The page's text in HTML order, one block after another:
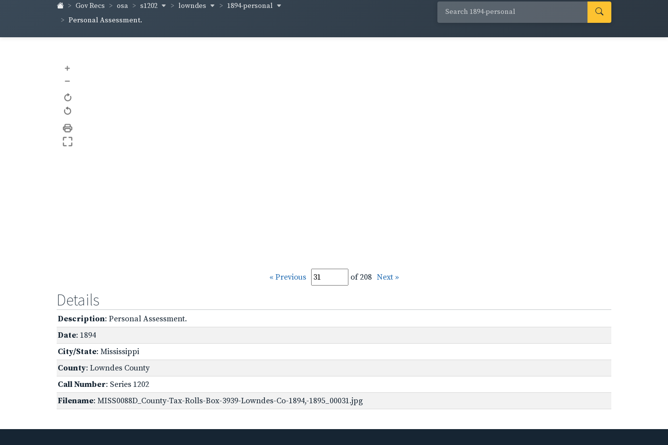
Gov Recs osa s1202 lowndes
1894-personal
Personal Assessment.
+
–
« Previous of 208 Next »
Details
Description: Personal Assessment.
Date: 1894
City/State: Mississippi
County: Lowndes County
Call Number: Series 1202
Filename: MISS0088D_County-Tax-Rolls-Box-3939-Lowndes-Co-1894,-1895_00031.jpg